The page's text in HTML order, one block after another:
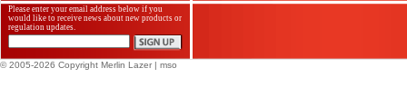
Please enter your email address below if you
would like to receive news about new products or
regulation updates.
© 2005-2026 Copyright Merlin Lazer | mso